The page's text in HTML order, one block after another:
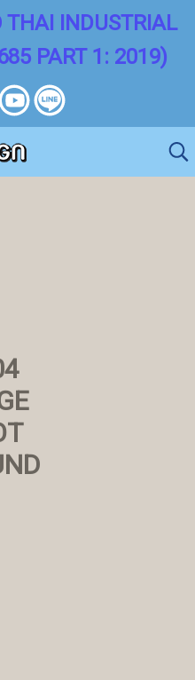
THAI INDUSTRIAL
PART 1: 2019)